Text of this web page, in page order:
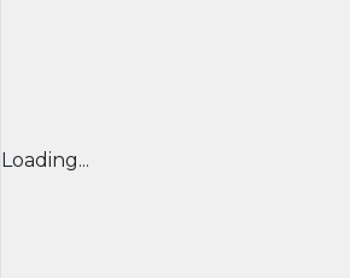
Loading...